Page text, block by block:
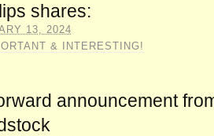
shares:
13, 2024
& INTERESTING!
announcement